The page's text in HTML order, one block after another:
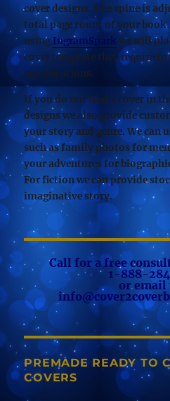
cover designs. The spine is
total page count of your
usingIngramSpark we will
cover template they require
specifications.
If you do not find a cover in
designs we also provide
your story and genre. We can
such as family photos for
your adventures for
For fiction we can provide
imaginative story.
Call for a free
1-888-
or email
PREMADE READY TO
COVERS